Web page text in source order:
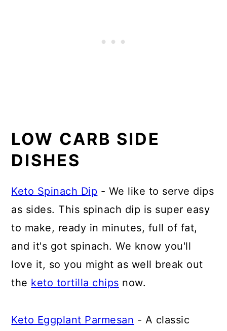
LOW CARB SIDE
DISHES
Keto Spinach Dip - We like to serve dips
as sides. This spinach dip is super easy
to make, ready in minutes, full of fat,
and it's got spinach. We know you'll
love it, so you might as well break out
the keto tortilla chips now.
Keto Eggplant Parmesan - A classic